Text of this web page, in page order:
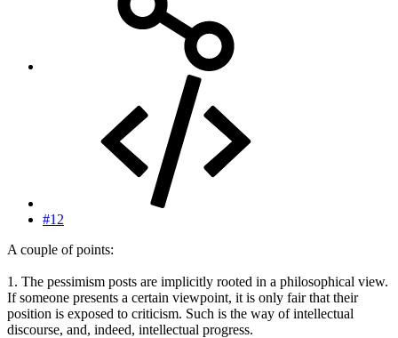
#12
A couple of points:
1. The pessimism posts are implicitly rooted in a philosophical view.
If someone presents a certain viewpoint, it is only fair that their
position is exposed to criticism. Such is the way of intellectual
discourse, and, indeed, intellectual progress.